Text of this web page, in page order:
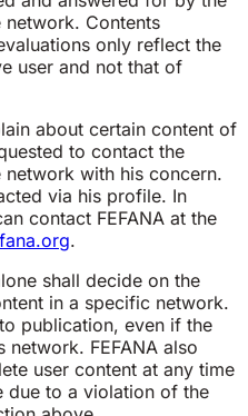
Contents
only reflect the
user and not that of
about certain content of
to contact the
with his concern.
via his profile. In
contact FEFANA at the
.
shall decide on the
in a specific network.
publication, even if the
network. FEFANA also
user content at any time
due to a violation of the